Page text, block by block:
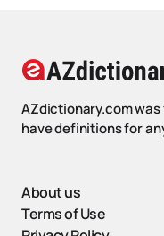
AZdictionary.com was
have definitions for
About us
Terms of Use